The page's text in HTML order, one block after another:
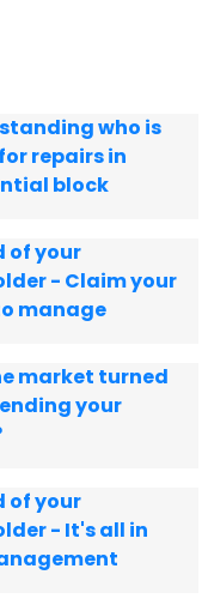
who is
repairs in
block
of your
- Claim your
manage
market turned
your
of your
- It's all in